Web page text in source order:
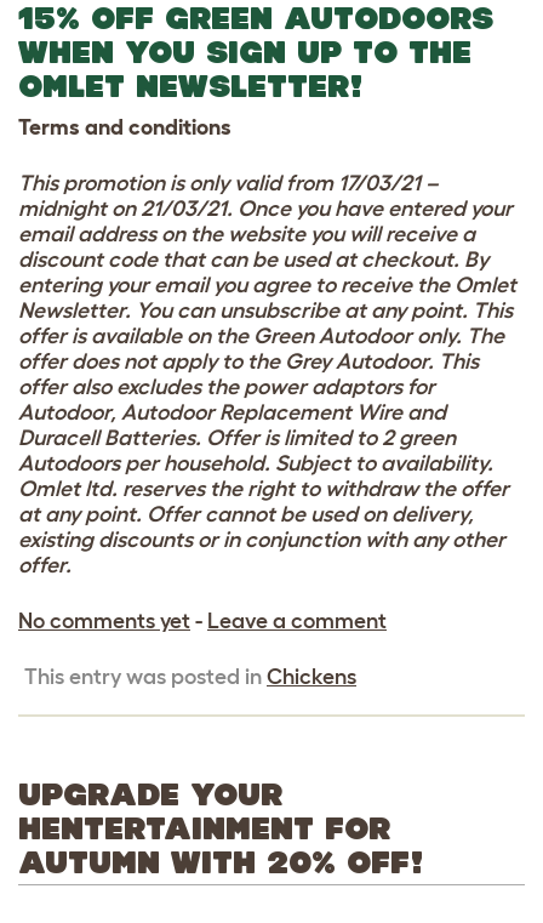
15% OFF GREEN AUTODOORS
WHEN YOU SIGN UP TO THE
OMLET NEWSLETTER!
Terms and conditions
This promotion is only valid from 17/03/21 –
midnight on 21/03/21. Once you have entered your
email address on the website you will receive a
discount code that can be used at checkout. By
entering your email you agree to receive the Omlet
Newsletter. You can unsubscribe at any point. This
offer is available on the Green Autodoor only. The
offer does not apply to the Grey Autodoor. This
offer also excludes the power adaptors for
Autodoor, Autodoor Replacement Wire and
Duracell Batteries. Offer is limited to 2 green
Autodoors per household. Subject to availability.
Omlet ltd. reserves the right to withdraw the offer
at any point. Offer cannot be used on delivery,
existing discounts or in conjunction with any other
offer.
No comments yet - Leave a comment
This entry was posted in Chickens
UPGRADE YOUR
HENTERTAINMENT FOR
AUTUMN WITH 20% OFF!